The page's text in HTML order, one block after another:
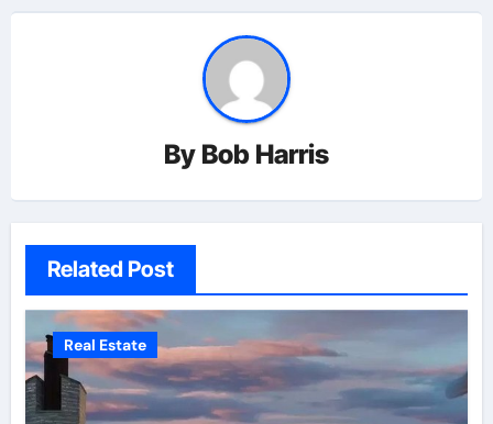
By Bob Harris
Related Post
Real Estate